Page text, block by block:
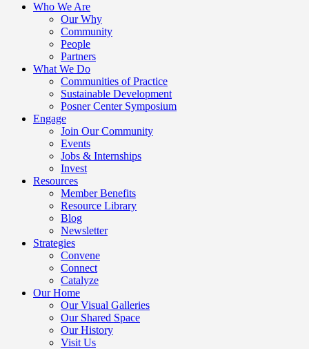
Who We Are
Our Why
Community
People
Partners
What We Do
Communities of Practice
Sustainable Development
Posner Center Symposium
Engage
Join Our Community
Events
Jobs & Internships
Invest
Resources
Member Benefits
Resource Library
Blog
Newsletter
Strategies
Convene
Connect
Catalyze
Our Home
Our Visual Galleries
Our Shared Space
Our History
Visit Us